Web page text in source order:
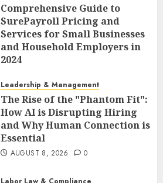
Comprehensive Guide to
SurePayroll Pricing and
Services for Small Businesses
and Household Employers in
2024
Leadership & Management
The Rise of the "Phantom Fit":
How AI is Disrupting Hiring
and Why Human Connection is
Essential
AUGUST 8, 2026 0